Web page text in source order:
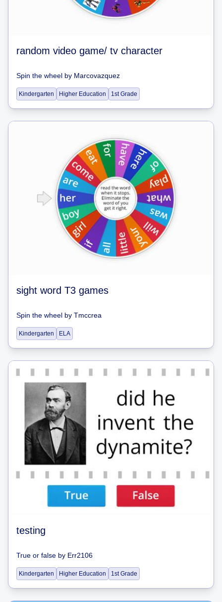
random video game/ tv character
Spin the wheel by Marcovazquez
Kindergarten Higher Education 1st Grade
sight word T3 games
Spin the wheel by Tmccrea
Kindergarten ELA
testing
True or false by Err2106
Kindergarten Higher Education 1st Grade